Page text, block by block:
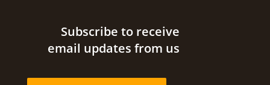
Site footerSubscribe to receive
email updates from us